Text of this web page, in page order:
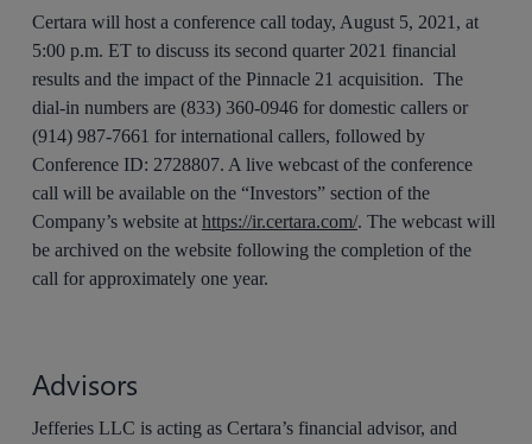
Certara will host a conference call today, August 5, 2021, at
5:00 p.m. ET to discuss its second quarter 2021 financial
results and the impact of the Pinnacle 21 acquisition. The
dial-in numbers are (833) 360-0946 for domestic callers or
(914) 987-7661 for international callers, followed by
Conference ID: 2728807. A live webcast of the conference
call will be available on the “Investors” section of the
Company’s website at https://ir.certara.com/. The webcast will
be archived on the website following the completion of the
call for approximately one year.
Advisors
Jefferies LLC is acting as Certara’s financial advisor, and